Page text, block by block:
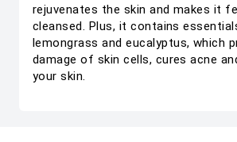
rejuvenates the skin and makes it
cleansed. Plus, it contains
lemongrass and eucalyptus, which
damage of skin cells, cures acne
your skin.